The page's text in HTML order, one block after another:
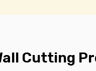
Cutting